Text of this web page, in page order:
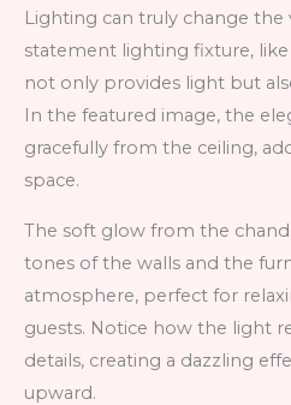
Lighting can truly change the
statement lighting fixture,
not only provides light but
In the featured image, the
gracefully from the ceiling,
space.
The soft glow from the
tones of the walls and the
atmosphere, perfect for
guests. Notice how the light
details, creating a dazzling
upward.